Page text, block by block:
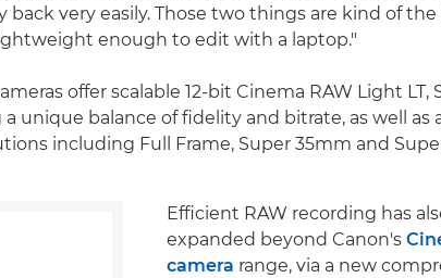
back very easily. Those two things are kind of the
enough to edit with a laptop."
offer scalable 12-bit Cinema RAW Light LT,
unique balance of fidelity and bitrate, as well as
including Full Frame, Super 35mm and
Efficient RAW recording has
expanded beyond Canon's
camera range, via a new